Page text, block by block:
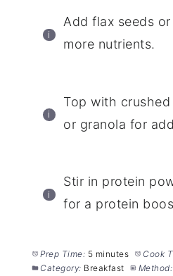
Add flax seeds
more nutrients.
Top with
or granola for
Stir in protein
for a protein
Prep Time: 5 minutes Cook
Category: Breakfast Method: